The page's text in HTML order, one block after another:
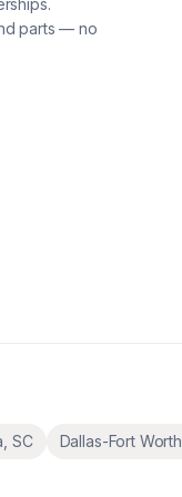
parts — no
SC Dallas-Fort Worth